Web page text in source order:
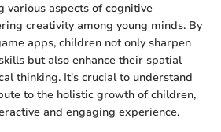
various aspects of cognitive
creativity among young minds. By
apps, children not only sharpen
but also enhance their spatial
thinking. It's crucial to understand
to the holistic growth of children,
and engaging experience.